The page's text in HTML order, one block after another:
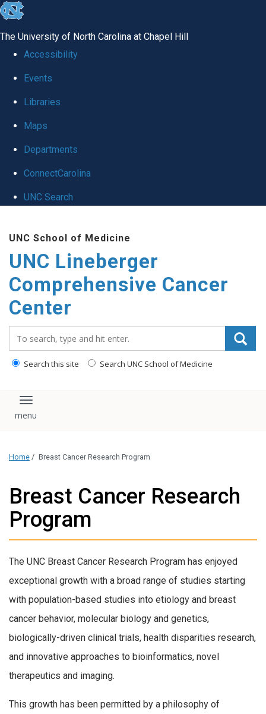
skip to the end of the global utility bar
The University of North Carolina at Chapel Hill
Accessibility
Events
Libraries
Maps
Departments
ConnectCarolina
UNC Search
UNC School of Medicine
UNC Lineberger
Comprehensive Cancer
Center
Search this site Search UNC School of Medicine
Toggle navigation
Home / Breast Cancer Research Program
Breast Cancer Research
Program
The UNC Breast Cancer Research Program has enjoyed
exceptional growth with a broad range of studies starting
with population-based studies into etiology and breast
cancer behavior, molecular biology and genetics,
biologically-driven clinical trials, health disparities research,
and innovative approaches to bioinformatics, novel
therapeutics and imaging.
This growth has been permitted by a philosophy of